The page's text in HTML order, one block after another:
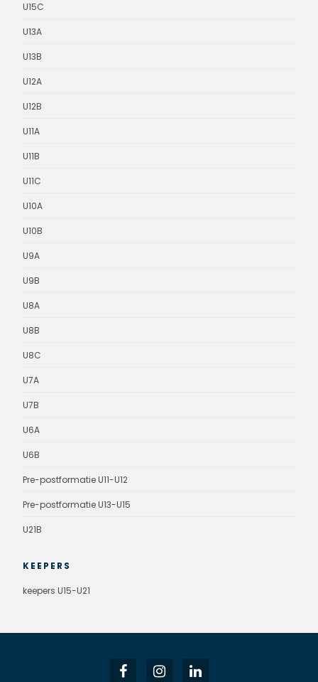
U15C
U13A
U13B
U12A
U12B
U11A
U11B
U11C
U10A
U10B
U9A
U9B
U8A
U8B
U8C
U7A
U7B
U6A
U6B
Pre-postformatie U11-U12
Pre-postformatie U13-U15
U21B
KEEPERS
keepers U15-U21